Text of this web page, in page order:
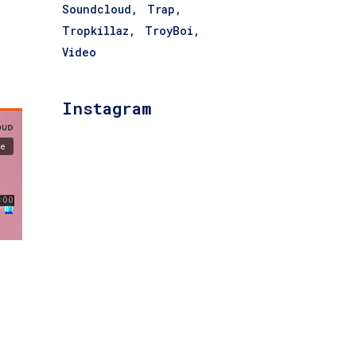
Soundcloud
Trap
Tropkillaz
TroyBoi
Video
Instagram